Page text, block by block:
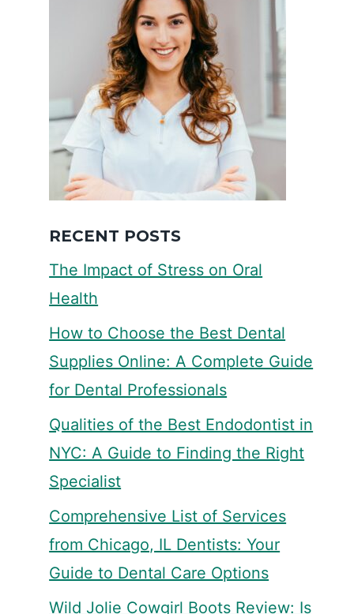
RECENT POSTS
The Impact of Stress on Oral
Health
How to Choose the Best Dental
Supplies Online: A Complete Guide
for Dental Professionals
Qualities of the Best Endodontist in
NYC: A Guide to Finding the Right
Specialist
Comprehensive List of Services
from Chicago, IL Dentists: Your
Guide to Dental Care Options
Wild Jolie Cowgirl Boots Review: Is